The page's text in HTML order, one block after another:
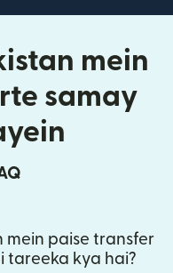
mein
samay
mein paise transfer
tareeka kya hai?